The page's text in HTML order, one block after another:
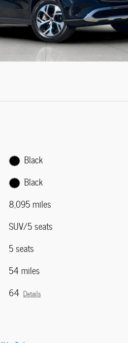
Black
Black
8,095 miles
SUV/5 seats
5 seats
54 miles
64 Details